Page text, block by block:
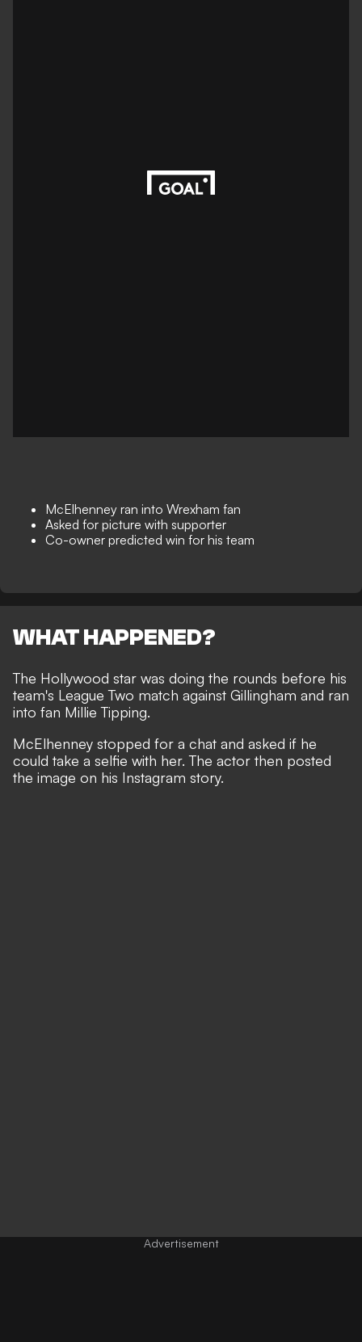
McElhenney ran into Wrexham fan
Asked for picture with supporter
Co-owner predicted win for his team
WHAT HAPPENED?
The Hollywood star was doing the rounds before his
team's League Two match against Gillingham and ran
into fan Millie Tipping.
McElhenney stopped for a chat and asked if he
could take a selfie with her. The actor then posted
the image on his Instagram story.
Advertisement